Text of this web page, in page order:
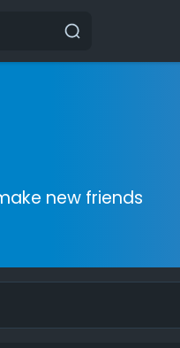
new friends